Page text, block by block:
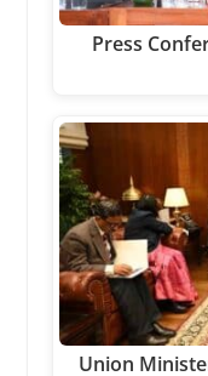
Press
Union